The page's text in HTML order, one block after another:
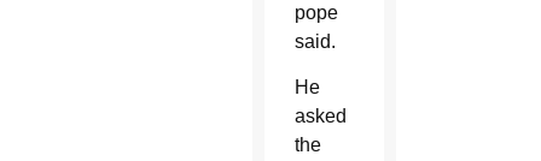
pope
said.
He
asked
the